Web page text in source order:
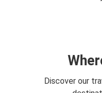
Discover our